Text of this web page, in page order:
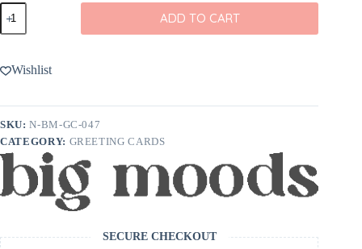
Big
Moods
You're
Old
Greeting
quantity
ADD TO CART
Wishlist
SKU:N-BM-GC-047
CATEGORY: GREETING CARDS
SECURE CHECKOUT